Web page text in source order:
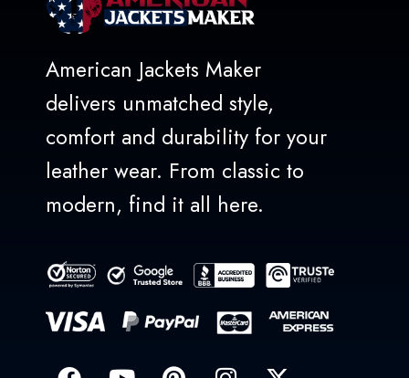
American Jackets Maker
delivers unmatched style,
comfort and durability for your
leather wear. From classic to
modern, find it all here.